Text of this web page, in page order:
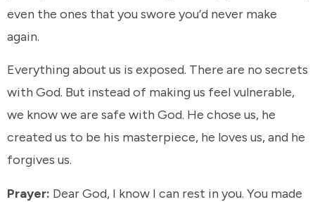
even the ones that you swore you’d never make
again.
Everything about us is exposed. There are no secrets
with God. But instead of making us feel vulnerable,
we know we are safe with God. He chose us, he
created us to be his masterpiece, he loves us, and he
forgives us.
Prayer: Dear God, I know I can rest in you. You made